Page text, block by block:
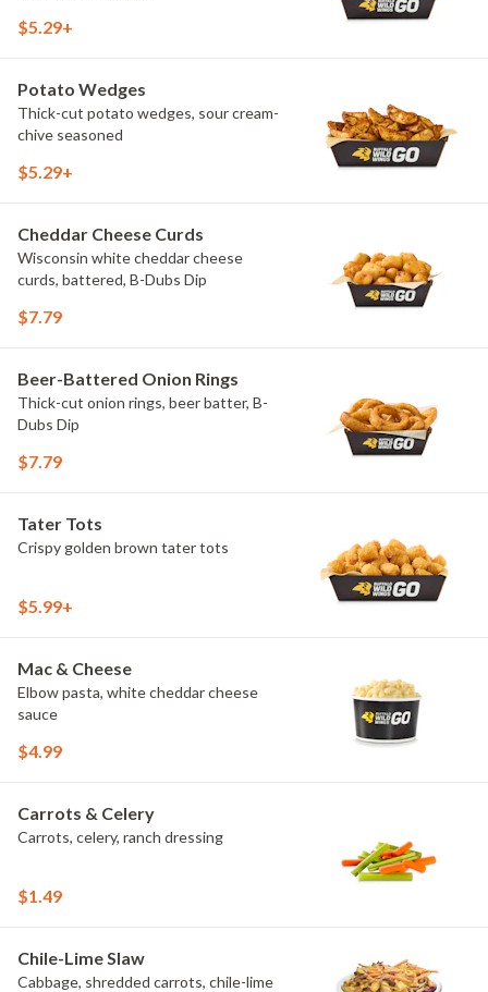
$5.29+
Potato Wedges
Thick-cut potato wedges, sour cream-
chive seasoned
$5.29+
Cheddar Cheese Curds
Wisconsin white cheddar cheese
curds, battered, B-Dubs Dip
$7.79
Beer-Battered Onion Rings
Thick-cut onion rings, beer batter, B-
Dubs Dip
$7.79
Tater Tots
Crispy golden brown tater tots
$5.99+
Mac & Cheese
Elbow pasta, white cheddar cheese
sauce
$4.99
Carrots & Celery
Carrots, celery, ranch dressing
$1.49
Chile-Lime Slaw
Cabbage, shredded carrots, chile-lime